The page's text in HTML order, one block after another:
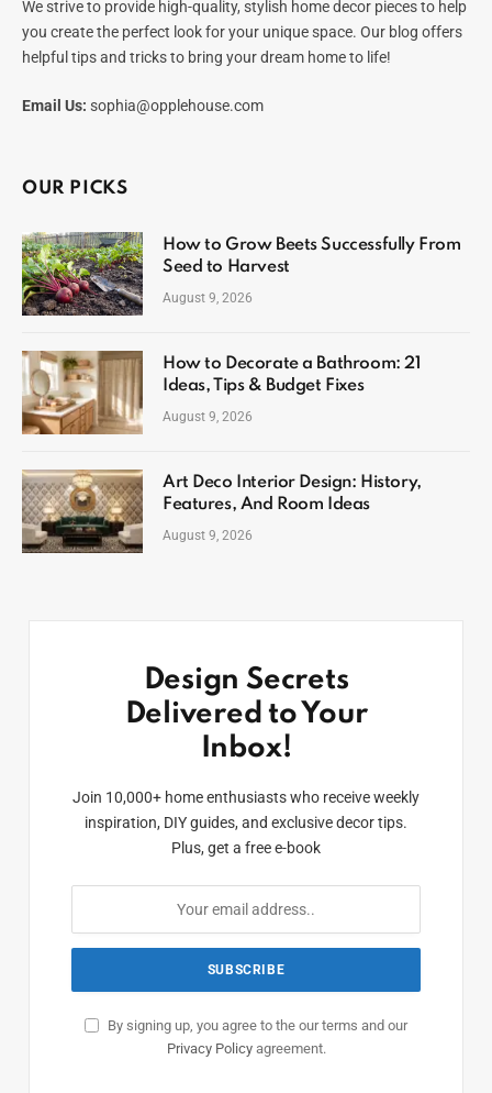
We strive to provide high-quality, stylish home decor pieces to help
you create the perfect look for your unique space. Our blog offers
helpful tips and tricks to bring your dream home to life!
Email Us: sophia@opplehouse.com
OUR PICKS
How to Grow Beets Successfully From
Seed to Harvest
August 9, 2026
How to Decorate a Bathroom: 21
Ideas, Tips & Budget Fixes
August 9, 2026
Art Deco Interior Design: History,
Features, And Room Ideas
August 9, 2026
Design Secrets
Delivered to Your
Inbox!
Join 10,000+ home enthusiasts who receive weekly
inspiration, DIY guides, and exclusive decor tips.
Plus, get a free e-book
By signing up, you agree to the our terms and our
Privacy Policyagreement.